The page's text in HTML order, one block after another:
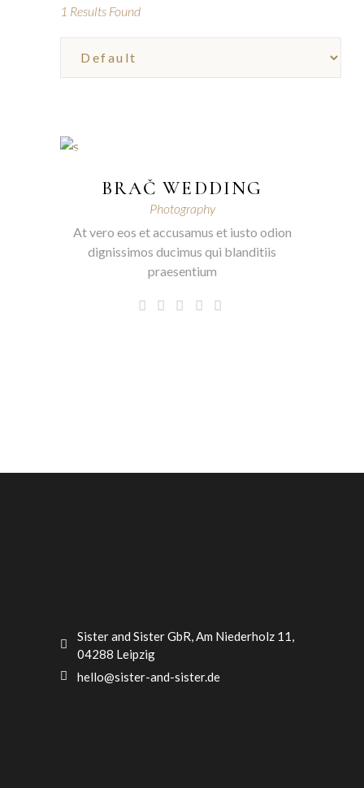
1 Results Found
BRAČ WEDDING
Photography
At vero eos et accusamus et iusto odion
dignissimos ducimus qui blanditiis
praesentium
Sister and Sister GbR, Am Niederholz 11,
04288 Leipzig
hello@sister-and-sister.de